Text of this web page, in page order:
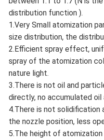
distribution function ).
1.Very Small atomization
size distribution, the
2.Efficient spray effect,
spray of the atomization
nature light.
3.There is not oil and
directly, no accumulated
4.There is not solidification
the nozzle position, less
5.The height of